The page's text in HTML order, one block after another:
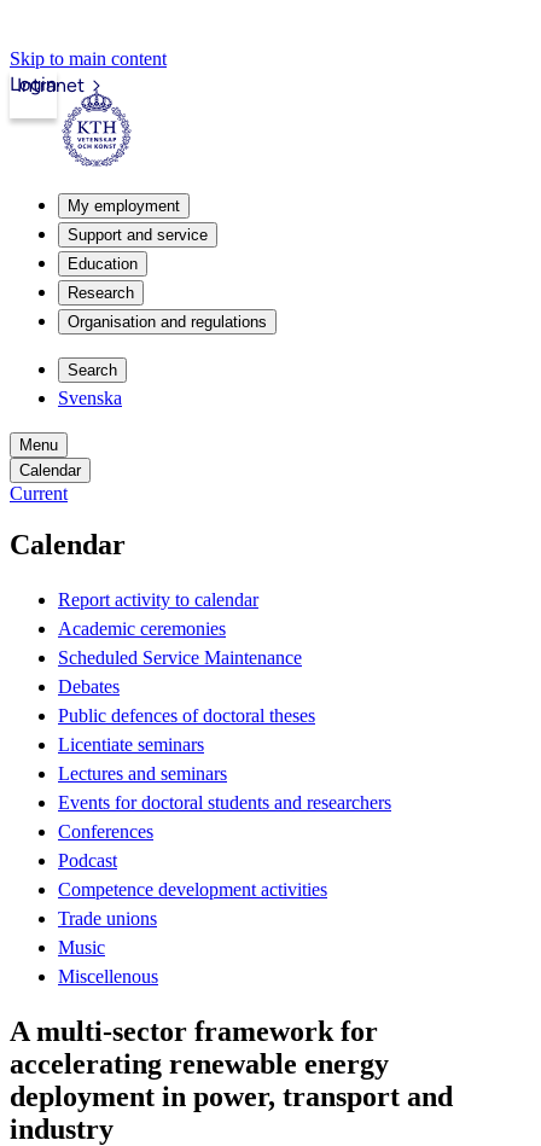
Skip to main content
Intranet
Login
My employment
Support and service
Education
Research
Organisation and regulations
Search
Svenska
Menu
Calendar
Current
Calendar
Report activity to calendar
Academic ceremonies
Scheduled Service Maintenance
Debates
Public defences of doctoral theses
Licentiate seminars
Lectures and seminars
Events for doctoral students and researchers
Conferences
Podcast
Competence development activities
Trade unions
Music
Miscellenous
A multi-sector framework for
accelerating renewable energy
deployment in power, transport and
industry